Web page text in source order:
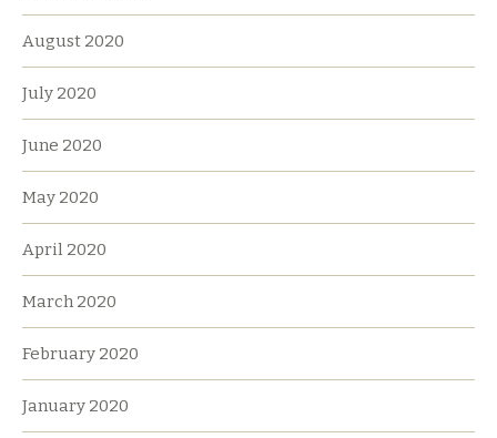
August 2020
July 2020
June 2020
May 2020
April 2020
March 2020
February 2020
January 2020